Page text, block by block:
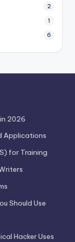
2
1
6
2026
Applications
for Training
Should Use
Hacker Uses